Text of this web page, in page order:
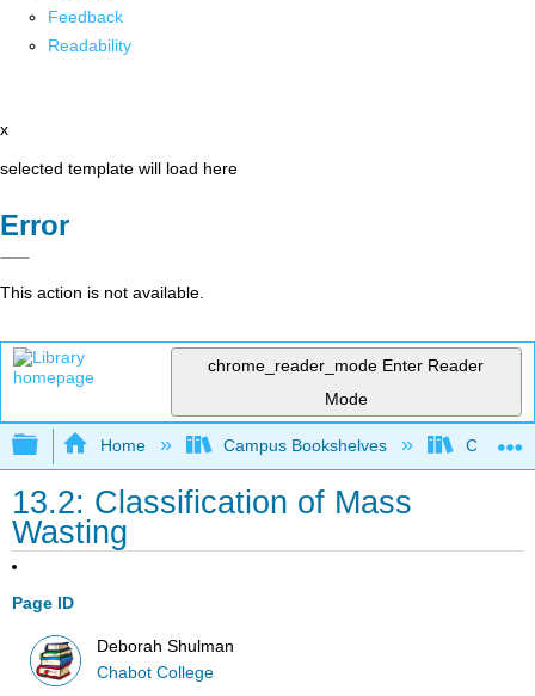
Feedback
Readability
x
selected template will load here
Error
This action is not available.
chrome_reader_mode Enter Reader
Mode
Expand/collapse global hierarchy
Home Campus Bookshelves Chabot
13.2: Classification of Mass
Wasting
Page ID
Deborah Shulman
Chabot College